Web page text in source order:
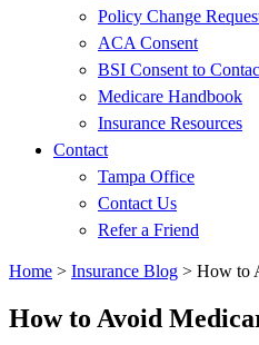
Policy Change
ACA Consent
BSI Consent to
Medicare Handbook
Insurance Resources
Contact
Tampa Office
Contact Us
Refer a Friend
Home > Insurance Blog > How to
How to Avoid